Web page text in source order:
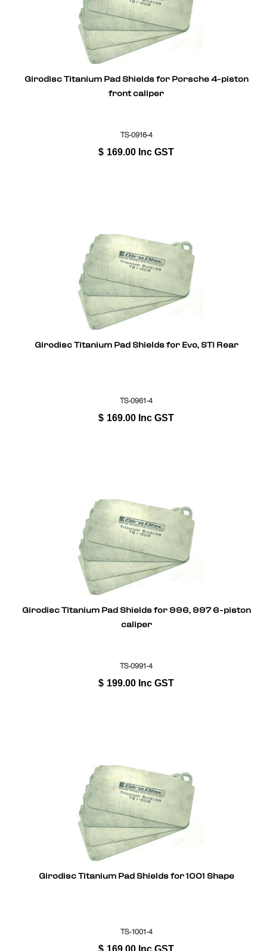
Girodisc Titanium Pad Shields for Porsche 4-piston
front caliper
TS-0916-4
$ 169.00 Inc GST
Girodisc Titanium Pad Shields for Evo, STI Rear
TS-0961-4
$ 169.00 Inc GST
Girodisc Titanium Pad Shields for 996, 997 6-piston
caliper
TS-0991-4
$ 199.00 Inc GST
Girodisc Titanium Pad Shields for 1001 Shape
TS-1001-4
$ 169.00 Inc GST